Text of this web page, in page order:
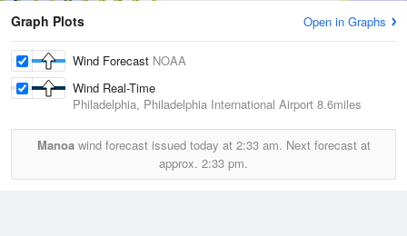
Graph Plots Open in Graphs
Wind Forecast NOAA
Wind Real-Time
Philadelphia, Philadelphia International Airport 8.6miles
Manoawind forecast issued today at 2:33 am. Next forecast at
approx. 2:33 pm.